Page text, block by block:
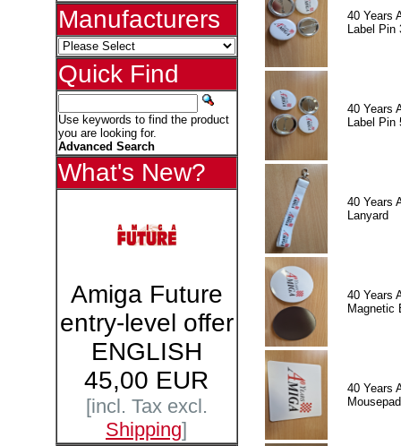
Manufacturers
Quick Find
Use keywords to find the product
you are looking for.
Advanced Search
What's New?
Amiga Future
entry-level offer
ENGLISH
45,00 EUR
[incl. Tax excl.
Shipping]
40 Years
Label Pin
40 Years
Label Pin
40 Years
Lanyard
40 Years
Magnetic
40 Years
Mousepad